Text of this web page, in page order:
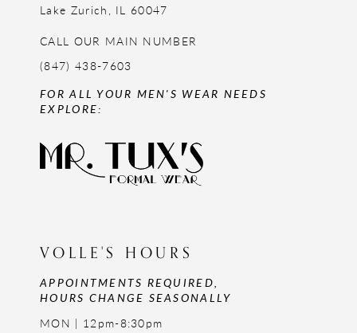
Lake Zurich, IL 60047
CALL OUR MAIN NUMBER
(847) 438-7603
FOR ALL YOUR MEN'S WEAR NEEDS
EXPLORE:
VOLLE'S HOURS
APPOINTMENTS REQUIRED,
HOURS CHANGE SEASONALLY
MON | 12pm-8:30pm